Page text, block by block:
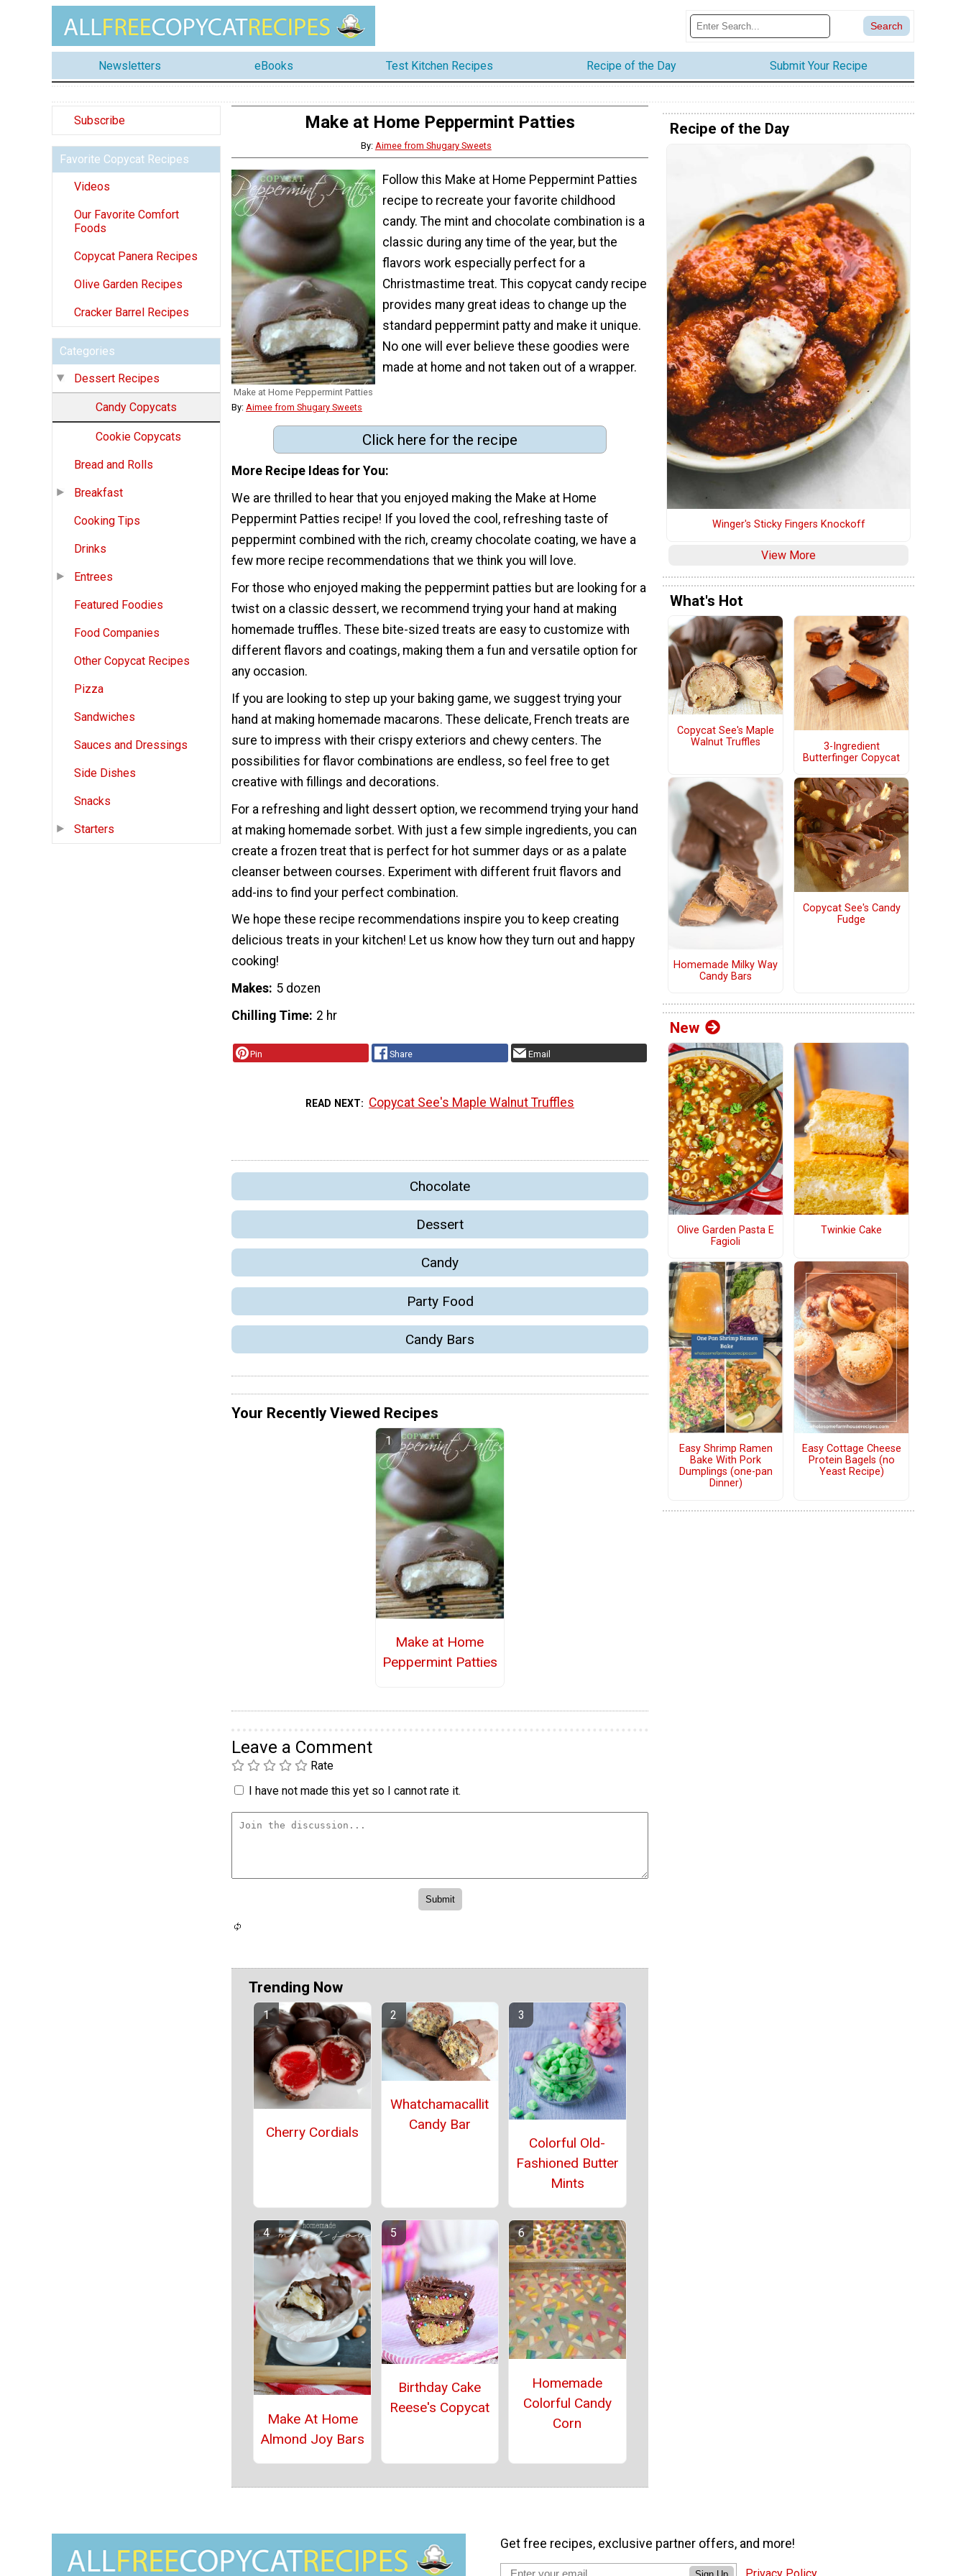
Newsletters eBooks Test Kitchen Recipes Recipe of the Day Submit Your Recipe
Subscribe
Favorite Copycat Recipes
Videos
Our Favorite Comfort
Foods
Copycat Panera Recipes
Olive Garden Recipes
Cracker Barrel Recipes
Categories
Dessert Recipes
Candy Copycats
Cookie Copycats
Bread and Rolls
Breakfast
Cooking Tips
Drinks
Entrees
Featured Foodies
Food Companies
Other Copycat Recipes
Pizza
Sandwiches
Sauces and Dressings
Side Dishes
Snacks
Starters
Make at Home Peppermint Patties
By: Aimee from Shugary Sweets
Make at Home Peppermint Patties
By: Aimee from Shugary Sweets
Follow this Make at Home Peppermint Patties
recipe to recreate your favorite childhood
candy. The mint and chocolate combination is a
classic during any time of the year, but the
flavors work especially perfect for a
Christmastime treat. This copycat candy recipe
provides many great ideas to change up the
standard peppermint patty and make it unique.
No one will ever believe these goodies were
made at home and not taken out of a wrapper.
Click here for the recipe
More Recipe Ideas for You
We are thrilled to hear that you enjoyed making the Make at Home
Peppermint Patties recipe! If you loved the cool, refreshing taste of
peppermint combined with the rich, creamy chocolate coating, we have a
few more recipe recommendations that we think you will love.
For those who enjoyed making the peppermint patties but are looking for a
twist on a classic dessert, we recommend trying your hand at making
homemade truffles. These bite-sized treats are easy to customize with
different flavors and coatings, making them a fun and versatile option for
any occasion.
If you are looking to step up your baking game, we suggest trying your
hand at making homemade macarons. These delicate, French treats are
sure to impress with their crispy exteriors and chewy centers. The
possibilities for flavor combinations are endless, so feel free to get
creative with fillings and decorations.
For a refreshing and light dessert option, we recommend trying your hand
at making homemade sorbet. With just a few simple ingredients, you can
create a frozen treat that is perfect for hot summer days or as a palate
cleanser between courses. Experiment with different fruit flavors and
add-ins to find your perfect combination.
We hope these recipe recommendations inspire you to keep creating
delicious treats in your kitchen! Let us know how they turn out and happy
cooking!
Makes 5 dozen
Chilling Time 2 hr
Pin Share Email
READ NEXT Copycat See's Maple Walnut Truffles
Chocolate
Dessert
Candy
Party Food
Candy Bars
Your Recently Viewed Recipes
Make at Home
Peppermint Patties
Leave a Comment
Rate
I have not made this yet so I cannot rate it.
Trending Now
Cherry Cordials
Whatchamacallit
Candy Bar
Colorful Old-
Fashioned Butter
Mints
Make At Home
Almond Joy Bars
Birthday Cake
Reese's Copycat
Homemade
Colorful Candy
Corn
Recipe of the Day
Winger's Sticky Fingers Knockoff
View More
What's Hot
Copycat See's Maple
Walnut Truffles
3-Ingredient
Butterfinger Copycat
Homemade Milky Way
Candy Bars
Copycat See's Candy
Fudge
New
Olive Garden Pasta E
Fagioli
Twinkie Cake
Easy Shrimp Ramen
Bake With Pork
Dumplings (one-pan
Dinner)
Easy Cottage Cheese
Protein Bagels (no
Yeast Recipe)
Get free recipes, exclusive partner offers, and more!
Privacy Policy